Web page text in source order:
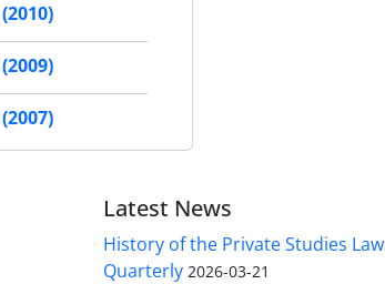
Latest News
History of the Private Studies Law
Quarterly 2026-03-21